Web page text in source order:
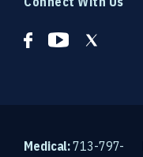
Medical:713-797-